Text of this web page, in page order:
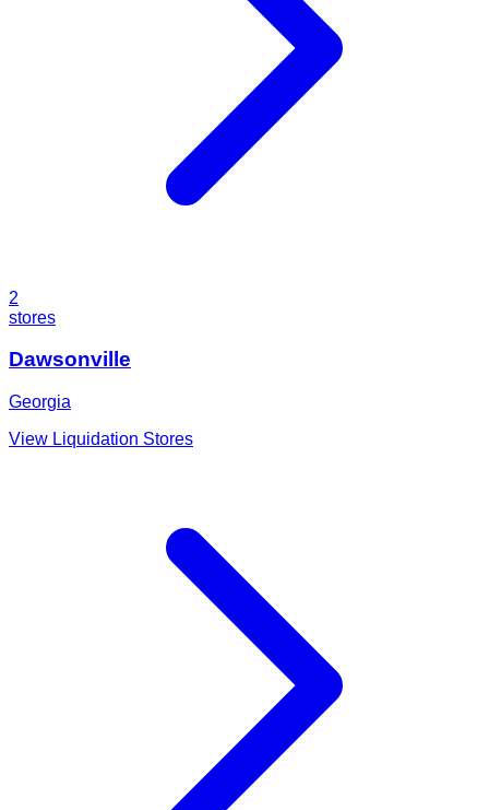
2
stores
Dawsonville
Georgia
View Liquidation Stores